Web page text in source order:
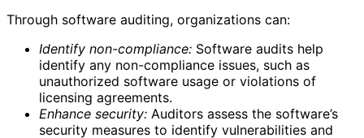
Through software auditing, organizations can:
Identify non-compliance: Software audits help
identify any non-compliance issues, such as
unauthorized software usage or violations of
licensing agreements.
Enhance security: Auditors assess the software’s
security measures to identify vulnerabilities and